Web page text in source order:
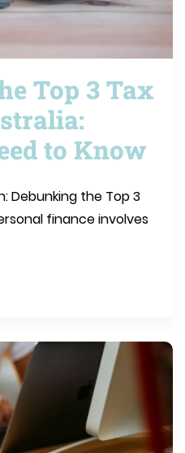
Top 3 Tax
to Know
Debunking the Top 3
finance involves